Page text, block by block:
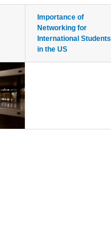
Importance of
Networking for
International Students
in the US